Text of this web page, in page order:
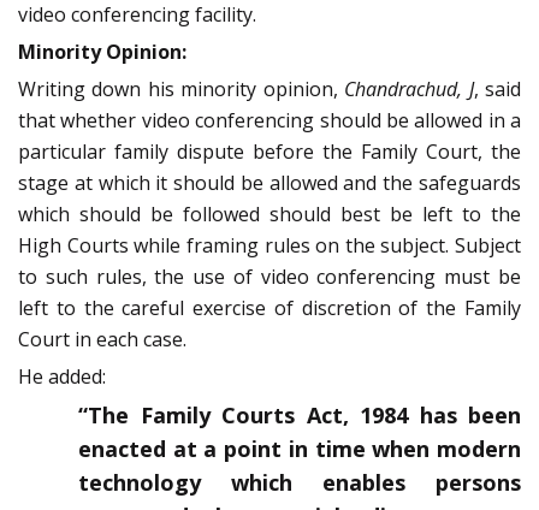
video conferencing facility.
Minority Opinion:
Writing down his minority opinion, Chandrachud, J, said
that whether video conferencing should be allowed in a
particular family dispute before the Family Court, the
stage at which it should be allowed and the safeguards
which should be followed should best be left to the
High Courts while framing rules on the subject. Subject
to such rules, the use of video conferencing must be
left to the careful exercise of discretion of the Family
Court in each case.
He added:
“The Family Courts Act, 1984 has been
enacted at a point in time when modern
technology which enables persons